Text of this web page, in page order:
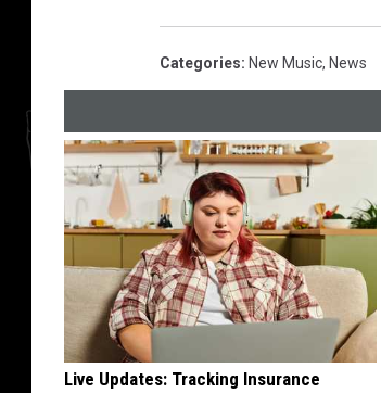
Categories: New Music, News
Live Updates: Tracking Insurance